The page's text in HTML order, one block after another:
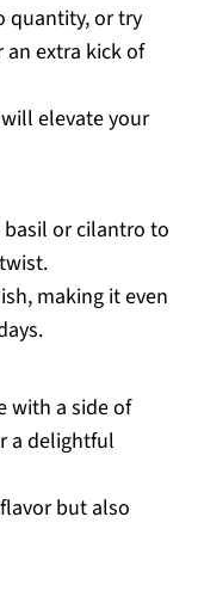
quantity, or try
an extra kick of
elevate your
or cilantro to
making it even
with a side of
a delightful
but also